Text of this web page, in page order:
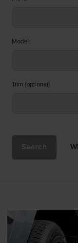
Model
Trim (optional)
Search